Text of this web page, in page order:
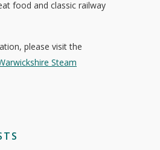
food and classic railway
please visit the
Steam